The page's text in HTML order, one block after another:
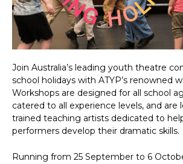
Join Australia’s leading youth theatre
school holidays with ATYP’s renowned
Workshops are designed for all school
catered to all experience levels, and are
trained teaching artists dedicated to
performers develop their dramatic skills.
Running from 25 September to 6